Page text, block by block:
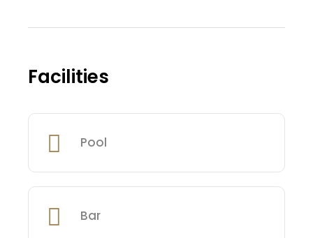
Facilities
Pool
Bar